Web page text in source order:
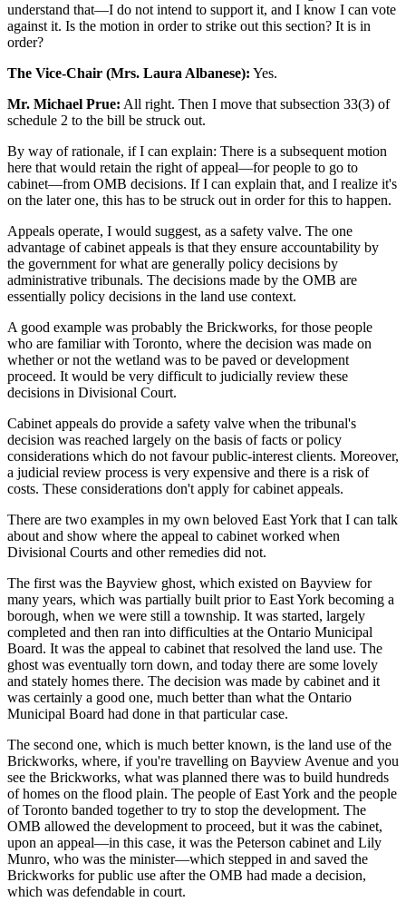
understand that—I do not intend to support it, and I know I can vote
against it. Is the motion in order to strike out this section? It is in
order?
The Vice-Chair (Mrs. Laura Albanese): Yes.
Mr. Michael Prue: All right. Then I move that subsection 33(3) of
schedule 2 to the bill be struck out.
By way of rationale, if I can explain: There is a subsequent motion
here that would retain the right of appeal—for people to go to
cabinet—from OMB decisions. If I can explain that, and I realize it's
on the later one, this has to be struck out in order for this to happen.
Appeals operate, I would suggest, as a safety valve. The one
advantage of cabinet appeals is that they ensure accountability by
the government for what are generally policy decisions by
administrative tribunals. The decisions made by the OMB are
essentially policy decisions in the land use context.
A good example was probably the Brickworks, for those people
who are familiar with Toronto, where the decision was made on
whether or not the wetland was to be paved or development
proceed. It would be very difficult to judicially review these
decisions in Divisional Court.
Cabinet appeals do provide a safety valve when the tribunal's
decision was reached largely on the basis of facts or policy
considerations which do not favour public-interest clients. Moreover,
a judicial review process is very expensive and there is a risk of
costs. These considerations don't apply for cabinet appeals.
There are two examples in my own beloved East York that I can talk
about and show where the appeal to cabinet worked when
Divisional Courts and other remedies did not.
The first was the Bayview ghost, which existed on Bayview for
many years, which was partially built prior to East York becoming a
borough, when we were still a township. It was started, largely
completed and then ran into difficulties at the Ontario Municipal
Board. It was the appeal to cabinet that resolved the land use. The
ghost was eventually torn down, and today there are some lovely
and stately homes there. The decision was made by cabinet and it
was certainly a good one, much better than what the Ontario
Municipal Board had done in that particular case.
The second one, which is much better known, is the land use of the
Brickworks, where, if you're travelling on Bayview Avenue and you
see the Brickworks, what was planned there was to build hundreds
of homes on the flood plain. The people of East York and the people
of Toronto banded together to try to stop the development. The
OMB allowed the development to proceed, but it was the cabinet,
upon an appeal—in this case, it was the Peterson cabinet and Lily
Munro, who was the minister—which stepped in and saved the
Brickworks for public use after the OMB had made a decision,
which was defendable in court.